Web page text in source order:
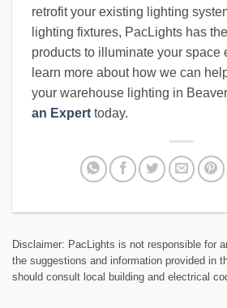
retrofit your existing lighting
lighting fixtures, PacLights has
products to illuminate your space
learn more about how we can
your warehouse lighting in
an Expert today.
Disclaimer: PacLights is not responsible for
the suggestions and information provided in
should consult local building and electrical